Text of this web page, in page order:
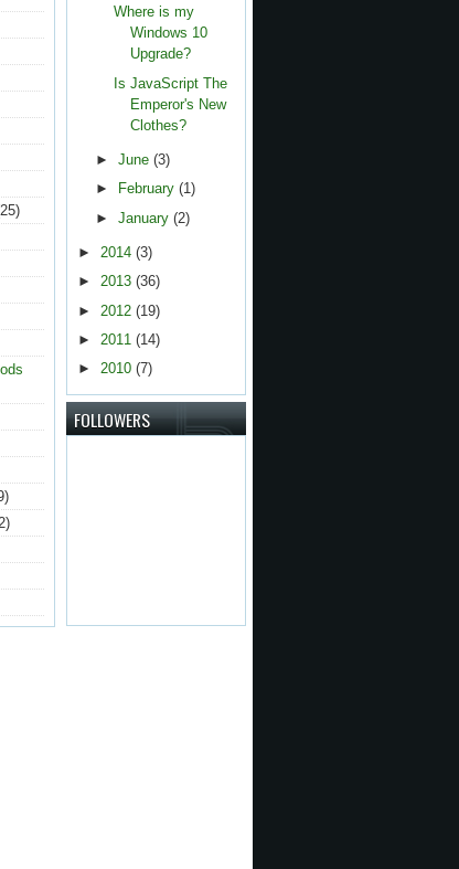
Where is my
Windows 10
Upgrade?
Is JavaScript The
Emperor's New
Clothes?
► June (3)
►
February (1)
► January (2)
►2014(3)
►2013(36)
► 2012(19)
► 2011(14)
►2010(7)
FOLLOWERS